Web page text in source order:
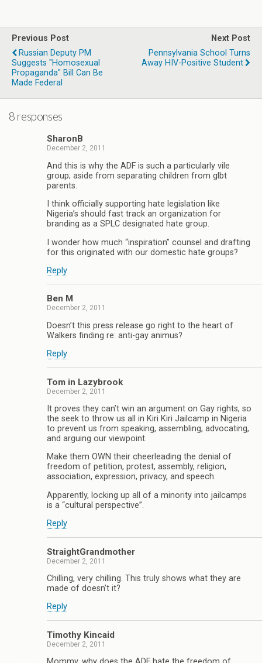
Previous Post
Russian Deputy PM
Suggests "Homosexual
Propaganda" Bill Can Be
Made Federal
Next Post
Pennsylvania School Turns
Away HIV-Positive Student
8 responses
SharonB
December 2, 2011
And this is why the ADF is such a particularly vile
group; aside from separating children from glbt
parents.
I think officially supporting hate legislation like
Nigeria’s should fast track an organization for
branding as a SPLC designated hate group.
I wonder how much “inspiration” counsel and drafting
for this originated with our domestic hate groups?
Reply
Ben M
December 2, 2011
Doesn’t this press release go right to the heart of
Walkers finding re: anti-gay animus?
Reply
Tom in Lazybrook
December 2, 2011
It proves they can’t win an argument on Gay rights, so
the seek to throw us all in Kiri Kiri Jailcamp in Nigeria
to prevent us from speaking, assembling, advocating,
and arguing our viewpoint.
Make them OWN their cheerleading the denial of
freedom of petition, protest, assembly, religion,
association, expression, privacy, and speech.
Apparently, locking up all of a minority into jailcamps
is a “cultural perspective”.
Reply
StraightGrandmother
December 2, 2011
Chilling, very chilling. This truly shows what they are
made of doesn’t it?
Reply
Timothy Kincaid
December 2, 2011